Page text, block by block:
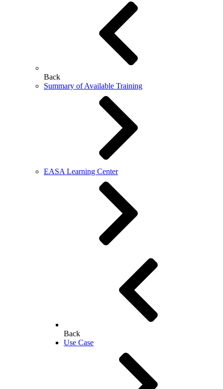
Back
Summary of Available Training
EASA Learning Center
Back
Use Case